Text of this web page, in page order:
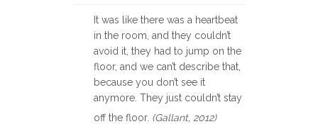
It was like there was a heartbeat
in the room, and they couldn’t
avoid it, they had to jump on the
floor, and we can’t describe that,
because you don’t see it
anymore. They just couldn’t stay
off the floor. (Gallant, 2012)